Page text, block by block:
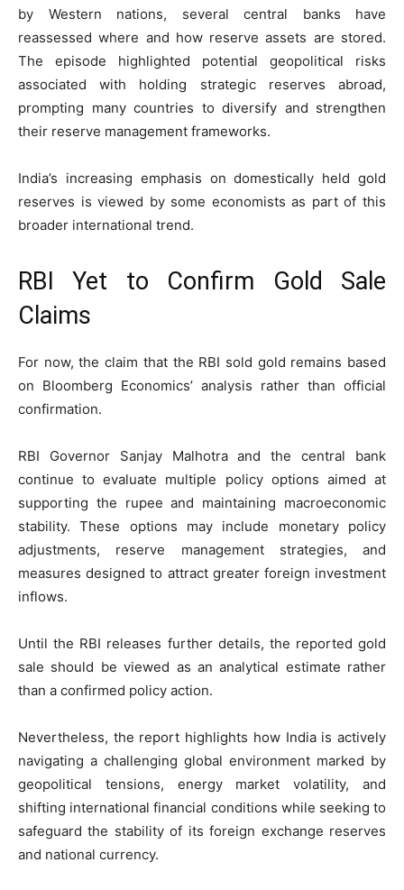
by Western nations, several central banks have
reassessed where and how reserve assets are stored.
The episode highlighted potential geopolitical risks
associated with holding strategic reserves abroad,
prompting many countries to diversify and strengthen
their reserve management frameworks.
India’s increasing emphasis on domestically held gold
reserves is viewed by some economists as part of this
broader international trend.
RBI Yet to Confirm Gold Sale
Claims
For now, the claim that the RBI sold gold remains based
on Bloomberg Economics’ analysis rather than official
confirmation.
RBI Governor Sanjay Malhotra and the central bank
continue to evaluate multiple policy options aimed at
supporting the rupee and maintaining macroeconomic
stability. These options may include monetary policy
adjustments, reserve management strategies, and
measures designed to attract greater foreign investment
inflows.
Until the RBI releases further details, the reported gold
sale should be viewed as an analytical estimate rather
than a confirmed policy action.
Nevertheless, the report highlights how India is actively
navigating a challenging global environment marked by
geopolitical tensions, energy market volatility, and
shifting international financial conditions while seeking to
safeguard the stability of its foreign exchange reserves
and national currency.